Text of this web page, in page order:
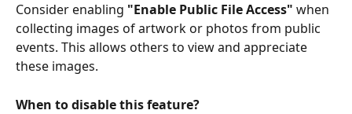
Consider enabling "Enable Public File Access" when
collecting images of artwork or photos from public
events. This allows others to view and appreciate
these images.
When to disable this feature?